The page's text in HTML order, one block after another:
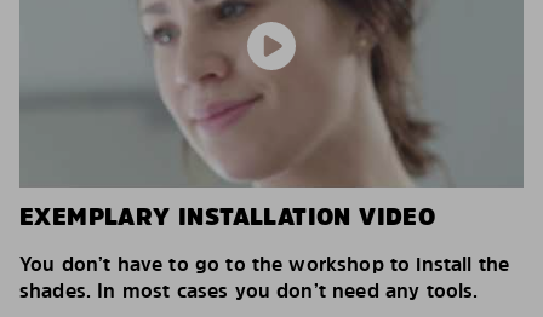
EXEMPLARY INSTALLATION VIDEO
You don’t have to go to the workshop to install the
shades. In most cases you don’t need any tools.